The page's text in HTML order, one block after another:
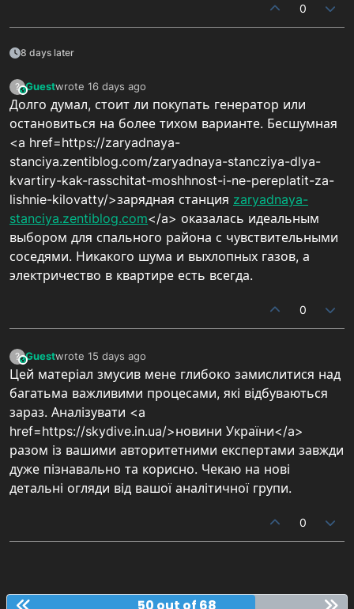
0
8 days later
?This user is from outside of this forum
Guestwrote 16 days ago
last edited by
Долго думал, стоит ли покупать генератор или
остановиться на более тихом варианте. Бесшумная
<a href=https://zaryadnaya-
stanciya.zentiblog.com/zaryadnaya-stancziya-dlya-
kvartiry-kak-rasschitat-moshhnost-i-ne-pereplatit-za-
lishnie-kilovatty/>зарядная станция zaryadnaya-
stanciya.zentiblog.com</a> оказалась идеальным
выбором для спального района с чувствительными
соседями. Никакого шума и выхлопных газов, а
электричество в квартире есть всегда.
0
?This user is from outside of this forum
Guestwrote 15 days ago
last edited by
Цей матеріал змусив мене глибоко замислитися над
багатьма важливими процесами, які відбуваються
зараз. Аналізувати <a
href=https://skydive.in.ua/>новини України</a>
разом із вашими авторитетними експертами завжди
дуже пізнавально та корисно. Чекаю на нові
детальні огляди від вашої аналітичної групи.
0